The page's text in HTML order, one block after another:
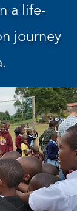
a life-
journey